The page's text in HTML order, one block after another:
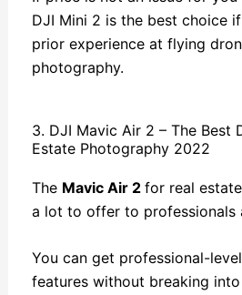
DJI Mini 2 is the best choice
prior experience at flying
photography.
3. DJI Mavic Air 2 – The Best
Estate Photography 2022
The Mavic Air 2 for real
a lot to offer to professionals
You can get professional-
features without breaking